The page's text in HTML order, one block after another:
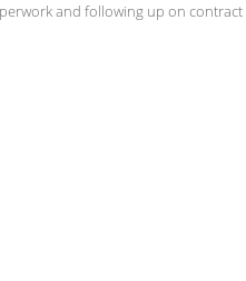
and following up on contract